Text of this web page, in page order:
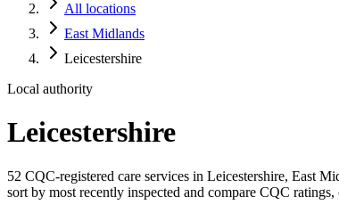
All locations
East Midlands
Leicestershire
Local authority
Leicestershire
52 CQC-registered care services in Leicestershire, East
sort by most recently inspected and compare CQC